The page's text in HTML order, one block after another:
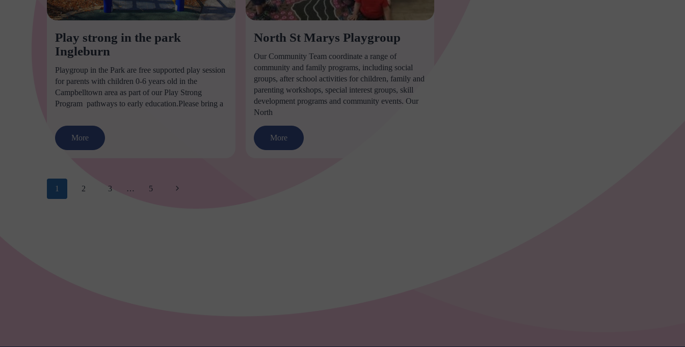
Play strong in the park
Ingleburn
Playgroup in the Park are free supported play session
for parents with children 0-6 years old in the
Campbelltown area as part of our Play Strong
Program  pathways to early education.Please bring a
More
North St Marys Playgroup
Our Community Team coordinate a range of
community and family programs, including social
groups, after school activities for children, family and
parenting workshops, special interest groups, skill
development programs and community events. Our
North
More
Page
1 2 3 … 5 Next